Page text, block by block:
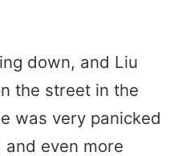
down, and Liu
the street in the
was very panicked
even more